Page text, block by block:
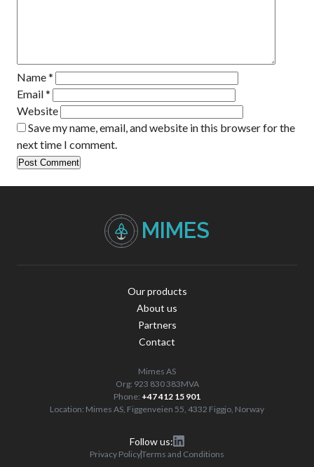
Name*
Email*
Website
Save my name, email, and website in this browser for the
next time I comment.
Mimes AS
Org: 923 830 383MVA
Phone: +47 412 15 901
Location: Mimes AS, Figgenveien 55, 4332 Figgjo, Norway
Our products
About us
Partners
Contact
Follow us:
Privacy PolicyTerms and Conditions